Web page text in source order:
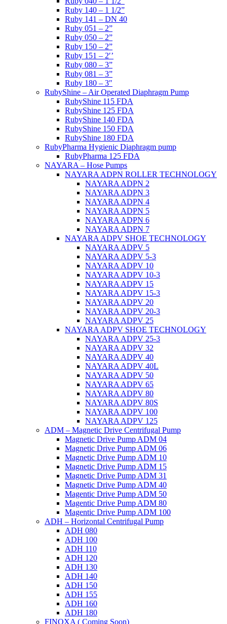
Ruby 140 – 1 1/2”
Ruby 141 – DN 40
Ruby 051 – 2”
Ruby 050 – 2”
Ruby 150 – 2”
Ruby 151 – 2′’
Ruby 080 – 3”
Ruby 081 – 3”
Ruby 180 – 3″
RubyShine – Air Operated Diaphragm Pump
RubyShine 115 FDA
RubyShine 125 FDA
RubyShine 140 FDA
RubyShine 150 FDA
RubyShine 180 FDA
RubyPharma Hygienic Diaphragm pump
RubyPharma 125 FDA
NAYARA – Hose Pumps
NAYARA ADPN ROLLER TECHNOLOGY
NAYARA ADPN 2
NAYARA ADPN 3
NAYARA ADPN 4
NAYARA ADPN 5
NAYARA ADPN 6
NAYARA ADPN 7
NAYARA ADPV SHOE TECHNOLOGY
NAYARA ADPV 5
NAYARA ADPV 5-3
NAYARA ADPV 10
NAYARA ADPV 10-3
NAYARA ADPV 15
NAYARA ADPV 15-3
NAYARA ADPV 20
NAYARA ADPV 20-3
NAYARA ADPV 25
NAYARA ADPV SHOE TECHNOLOGY
NAYARA ADPV 25-3
NAYARA ADPV 32
NAYARA ADPV 40
NAYARA ADPV 40L
NAYARA ADPV 50
NAYARA ADPV 65
NAYARA ADPV 80
NAYARA ADPV 80S
NAYARA ADPV 100
NAYARA ADPV 125
ADM – Magnetic Drive Centrifugal Pump
Magnetic Drive Pump ADM 04
Magnetic Drive Pump ADM 06
Magnetic Drive Pump ADM 10
Magnetic Drive Pump ADM 15
Magnetic Drive Pump ADM 31
Magnetic Drive Pump ADM 40
Magentic Drive Pump ADM 50
Magentic Drive Pump ADM 80
Magentic Drive Pump ADM 100
ADH – Horizontal Centrifugal Pump
ADH 080
ADH 100
ADH 110
ADH 120
ADH 130
ADH 140
ADH 150
ADH 155
ADH 160
ADH 180
FINOXA ( Coming Soon)